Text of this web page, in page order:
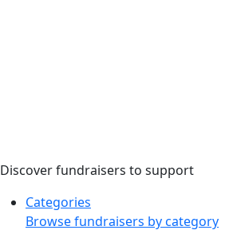
Discover fundraisers to support
Categories
Browse fundraisers by category